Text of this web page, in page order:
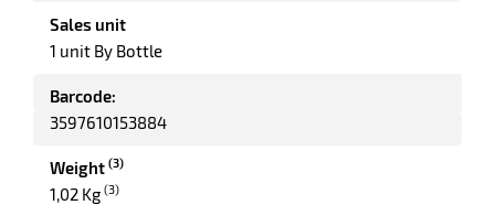
Sales unit
1 unit By Bottle
Barcode:
3597610153884
Weight (3)
1,02 Kg (3)